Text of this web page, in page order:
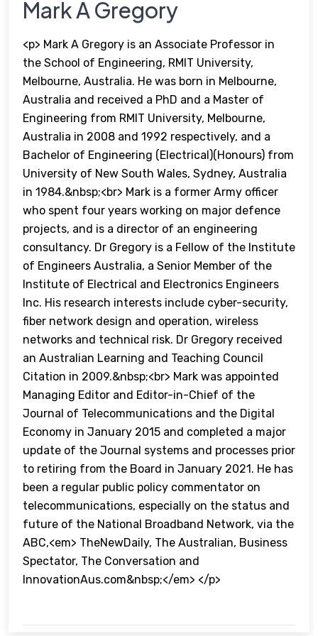
Mark A Gregory
<p> Mark A Gregory is an Associate Professor in
the School of Engineering, RMIT University,
Melbourne, Australia. He was born in Melbourne,
Australia and received a PhD and a Master of
Engineering from RMIT University, Melbourne,
Australia in 2008 and 1992 respectively, and a
Bachelor of Engineering (Electrical)(Honours) from
University of New South Wales, Sydney, Australia
in 1984.&nbsp;<br> Mark is a former Army officer
who spent four years working on major defence
projects, and is a director of an engineering
consultancy. Dr Gregory is a Fellow of the Institute
of Engineers Australia, a Senior Member of the
Institute of Electrical and Electronics Engineers
Inc. His research interests include cyber-security,
fiber network design and operation, wireless
networks and technical risk. Dr Gregory received
an Australian Learning and Teaching Council
Citation in 2009.&nbsp;<br> Mark was appointed
Managing Editor and Editor-in-Chief of the
Journal of Telecommunications and the Digital
Economy in January 2015 and completed a major
update of the Journal systems and processes prior
to retiring from the Board in January 2021. He has
been a regular public policy commentator on
telecommunications, especially on the status and
future of the National Broadband Network, via the
ABC,<em> TheNewDaily, The Australian, Business
Spectator, The Conversation and
InnovationAus.com&nbsp;</em> </p>